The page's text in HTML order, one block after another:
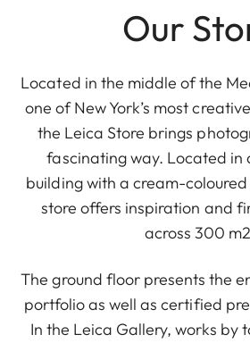
Our
Located in the middle of the
one of New York’s most
the Leica Store brings
fascinating way. Located in
building with a cream-
store offers inspiration and
across 300
The ground floor presents the
portfolio as well as certified
In the Leica Gallery, works by